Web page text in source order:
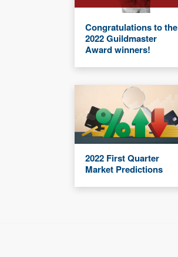
Congratulations to the
2022 Guildmaster
Award winners!
2022 First Quarter
Market Predictions